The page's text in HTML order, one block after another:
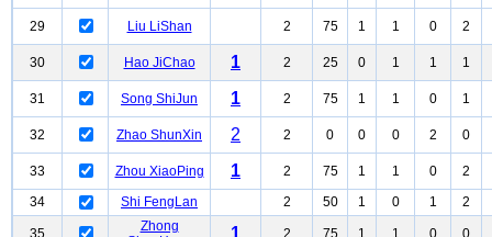
29 Liu LiShan 2 75 1 1 0 2
30 Hao JiChao 1 2 25 0 1 1 1
31 Song ShiJun 1 2 75 1 1 0 1
32 Zhao ShunXin 2 2 0 0 0 2 0
33 Zhou XiaoPing 1 2 75 1 1 0 2
34
Shi FengLan 2 50 1 0 1 2
35
Zhong
1 2 75 1 1 0 0